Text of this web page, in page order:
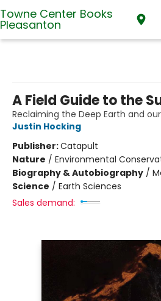
Towne Center Books
Pleasanton
A Field Guide to the
Reclaiming the Deep Earth and
Justin Hocking
Publisher:Catapult
Nature / Environmental
Biography & Autobiography /
Science / Earth Sciences
Sales demand: